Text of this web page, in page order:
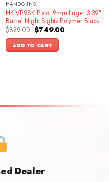
HANDGUNS
HK VP9SK Pistol 9mm Luger 3.39″
Barrel Night Sights Polymer Black
$899.00 Original
price
was:
$899.00.
$749.00Current
ADD TO CART
Dealer